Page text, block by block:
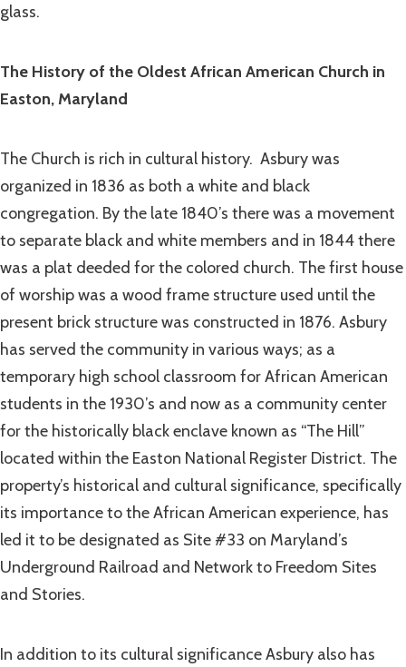
glass.
The History of the Oldest African American Church in
Easton, Maryland
The Church is rich in cultural history. Asbury was
organized in 1836 as both a white and black
congregation. By the late 1840’s there was a movement
to separate black and white members and in 1844 there
was a plat deeded for the colored church. The first house
of worship was a wood frame structure used until the
present brick structure was constructed in 1876. Asbury
has served the community in various ways; as a
temporary high school classroom for African American
students in the 1930’s and now as a community center
for the historically black enclave known as “The Hill”
located within the Easton National Register District. The
property’s historical and cultural significance, specifically
its importance to the African American experience, has
led it to be designated as Site #33 on Maryland’s
Underground Railroad and Network to Freedom Sites
and Stories.
In addition to its cultural significance Asbury also has